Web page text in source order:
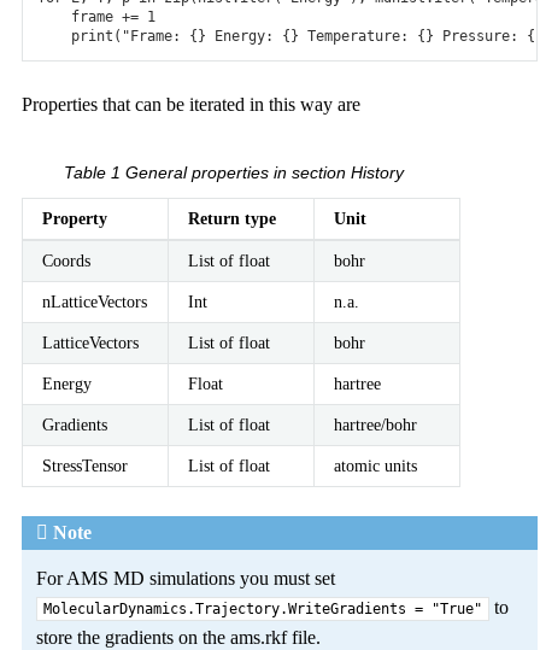
frame += 1
print ( "Frame: {} Energy: {} Temperature: {} Pressure:
Properties that can be iterated in this way are
Table 1 General properties in section History
Property Return type Unit
Coords List of float bohr
nLatticeVectors Int n.a.
LatticeVectors List of float bohr
Energy Float hartree
Gradients List of float hartree/bohr
StressTensor List of float atomic units
Note
For AMS MD simulations you must set
MolecularDynamics.Trajectory.WriteGradients = "True"
to
store the gradients on the ams.rkf file.